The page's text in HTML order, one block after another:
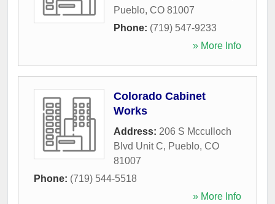
Pueblo, CO 81007
Phone: (719) 547-9233
» More Info
Colorado Cabinet
Works
Address: 206 S Mcculloch
Blvd Unit C, Pueblo, CO
81007
Phone: (719) 544-5518
» More Info